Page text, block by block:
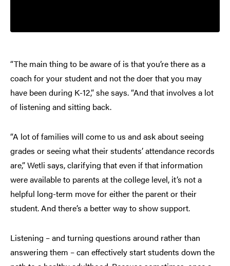
“The main thing to be aware of is that you’re there as a
coach for your student and not the doer that you may
have been during K-12,” she says. “And that involves a lot
of listening and sitting back.
“A lot of families will come to us and ask about seeing
grades or seeing what their students’ attendance records
are,” Wetli says, clarifying that even if that information
were available to parents at the college level, it’s not a
helpful long-term move for either the parent or their
student. And there’s a better way to show support.
Listening – and turning questions around rather than
answering them – can effectively start students down the